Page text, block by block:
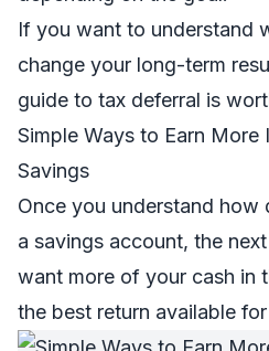
If you want to understand
change your long-term
guide to tax deferral is
Simple Ways to Earn More
Savings
Once you understand how
a savings account, the
want more of your cash in
the best return available